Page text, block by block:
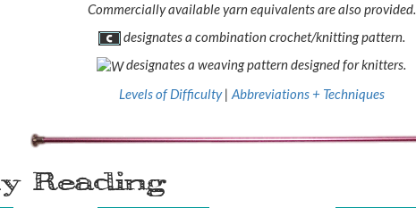
Commercially available yarn equivalents are also provided.
designates a combination crochet/knitting pattern.
designates a weaving pattern designed for knitters.
Levels of Difficulty| Abbreviations + Techniques
Reading